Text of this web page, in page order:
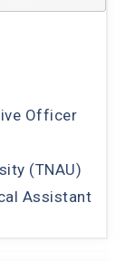
Officer
(TNAU)
Assistant